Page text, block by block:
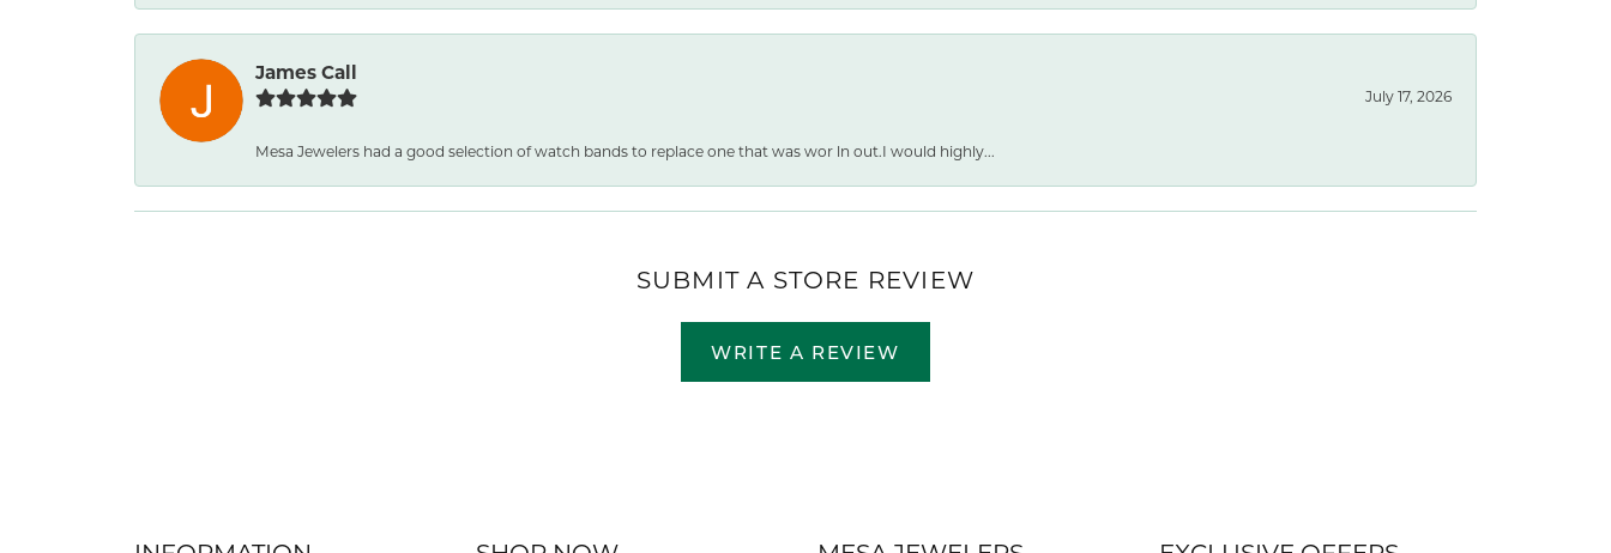
James Call
July 17, 2026
Mesa Jewelers had a good selection of watch bands to replace one that was wor ln out.I would highly...
SUBMIT A STORE REVIEW
WRITE A REVIEW